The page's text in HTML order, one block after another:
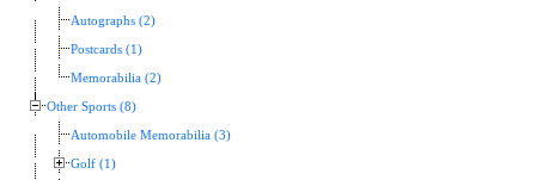
Autographs (2)
Postcards (1)
Memorabilia (2)
Other Sports (8)
Automobile Memorabilia (3)
Golf (1)